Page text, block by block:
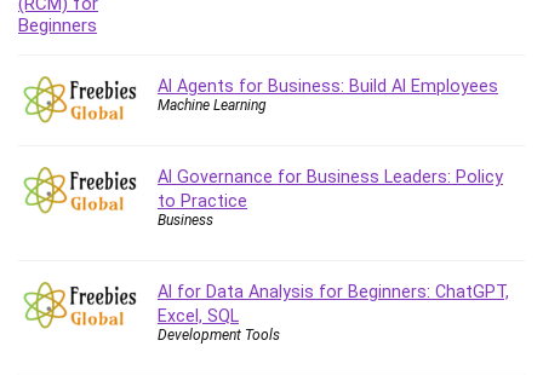
Business Communication
Business Fundamentals
Business Plan
C
CAD Software
Caregiving
AI Agents for Business: Build AI Employees
Machine Learning
AI Governance for Business Leaders: Policy
to Practice
Business
AI for Data Analysis for Beginners: ChatGPT,
Excel, SQL
Development Tools